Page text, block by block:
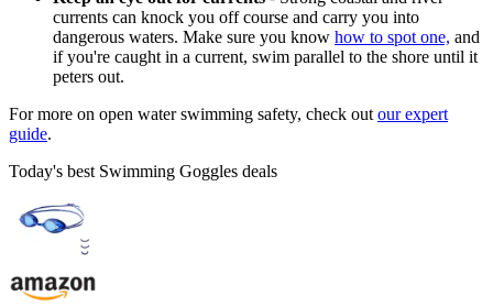
currents can knock you off course and carry you into
dangerous waters. Make sure you know how to spot one, and
if you're caught in a current, swim parallel to the shore until it
peters out.
For more on open water swimming safety, check out our expert
guide.
Today's best Swimming Goggles deals